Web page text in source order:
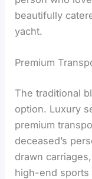
beautifully
yacht.
Premium
The traditional
option. Luxury
premium
deceased’s
drawn
high-end sports